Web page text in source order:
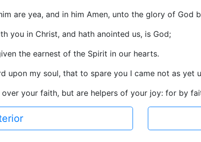
are yea, and in him Amen, unto the glory of God
you in Christ, and hath anointed us, is God;
the earnest of the Spirit in our hearts.
upon my soul, that to spare you I came not as yet
your faith, but are helpers of your joy: for by